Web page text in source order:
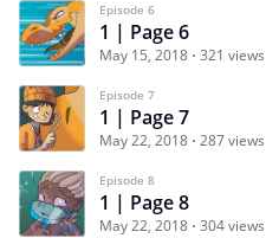
Episode 6
1 | Page 6
May 15, 2018 321 views
Episode 7
1 | Page 7
May 22, 2018 287 views
Episode 8
1 | Page 8
May 22, 2018 304 views